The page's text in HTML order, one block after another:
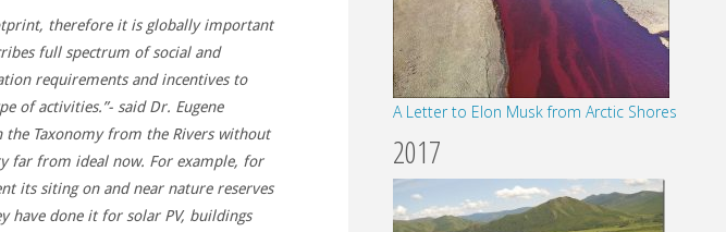
therefore it is globally important
full spectrum of social and
requirements and incentives to
of activities.”- said Dr. Eugene
Taxonomy from the Rivers without
far from ideal now. For example, for
its siting on and near nature reserves
have done it for solar PV, buildings
A Letter to Elon Musk from Arctic Shores
2017